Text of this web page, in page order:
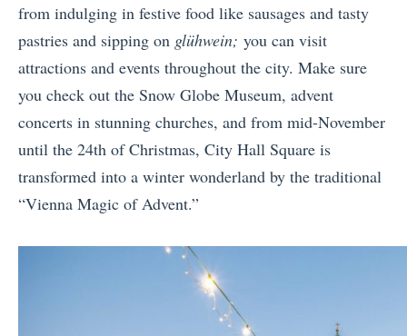
from indulging in festive food like sausages and tasty
pastries and sipping on glühwein; you can visit
attractions and events throughout the city. Make sure
you check out the Snow Globe Museum, advent
concerts in stunning churches, and from mid-November
until the 24th of Christmas, City Hall Square is
transformed into a winter wonderland by the traditional
“Vienna Magic of Advent.”